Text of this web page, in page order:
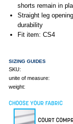
shorts remain in
Straight leg
durability
Fit item: CS4
SIZING GUIDES
SKU:
unite of measure:
weight:
CHOOSE YOUR FABRIC
COURT